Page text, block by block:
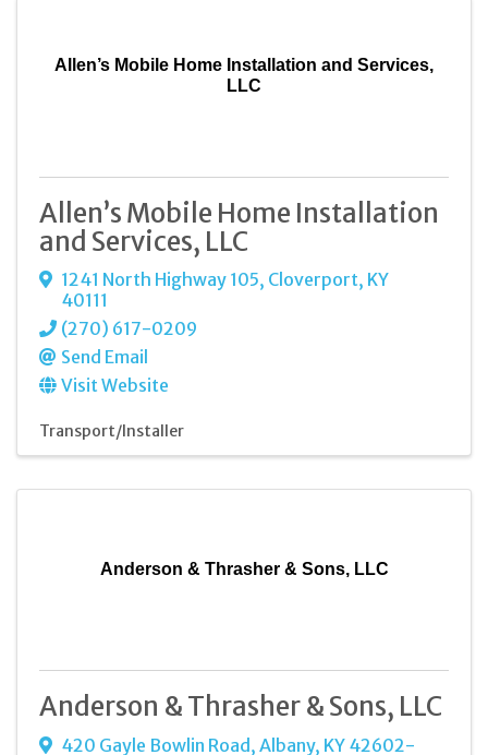
Allen’s Mobile Home Installation and Services,
LLC
Allen’s Mobile Home Installation
and Services, LLC
1241 North Highway 105, Cloverport, KY
40111
(270) 617-0209
Send Email
Visit Website
Transport/Installer
Anderson & Thrasher & Sons, LLC
Anderson & Thrasher & Sons, LLC
420 Gayle Bowlin Road , Albany, KY 42602-